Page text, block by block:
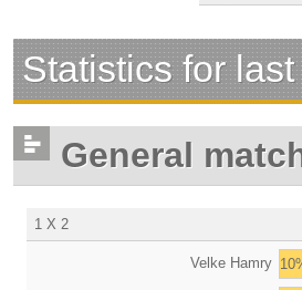
Statistics for
General
1 X 2
Velke Hamry